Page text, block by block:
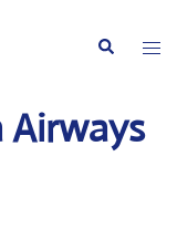
Search
Airways